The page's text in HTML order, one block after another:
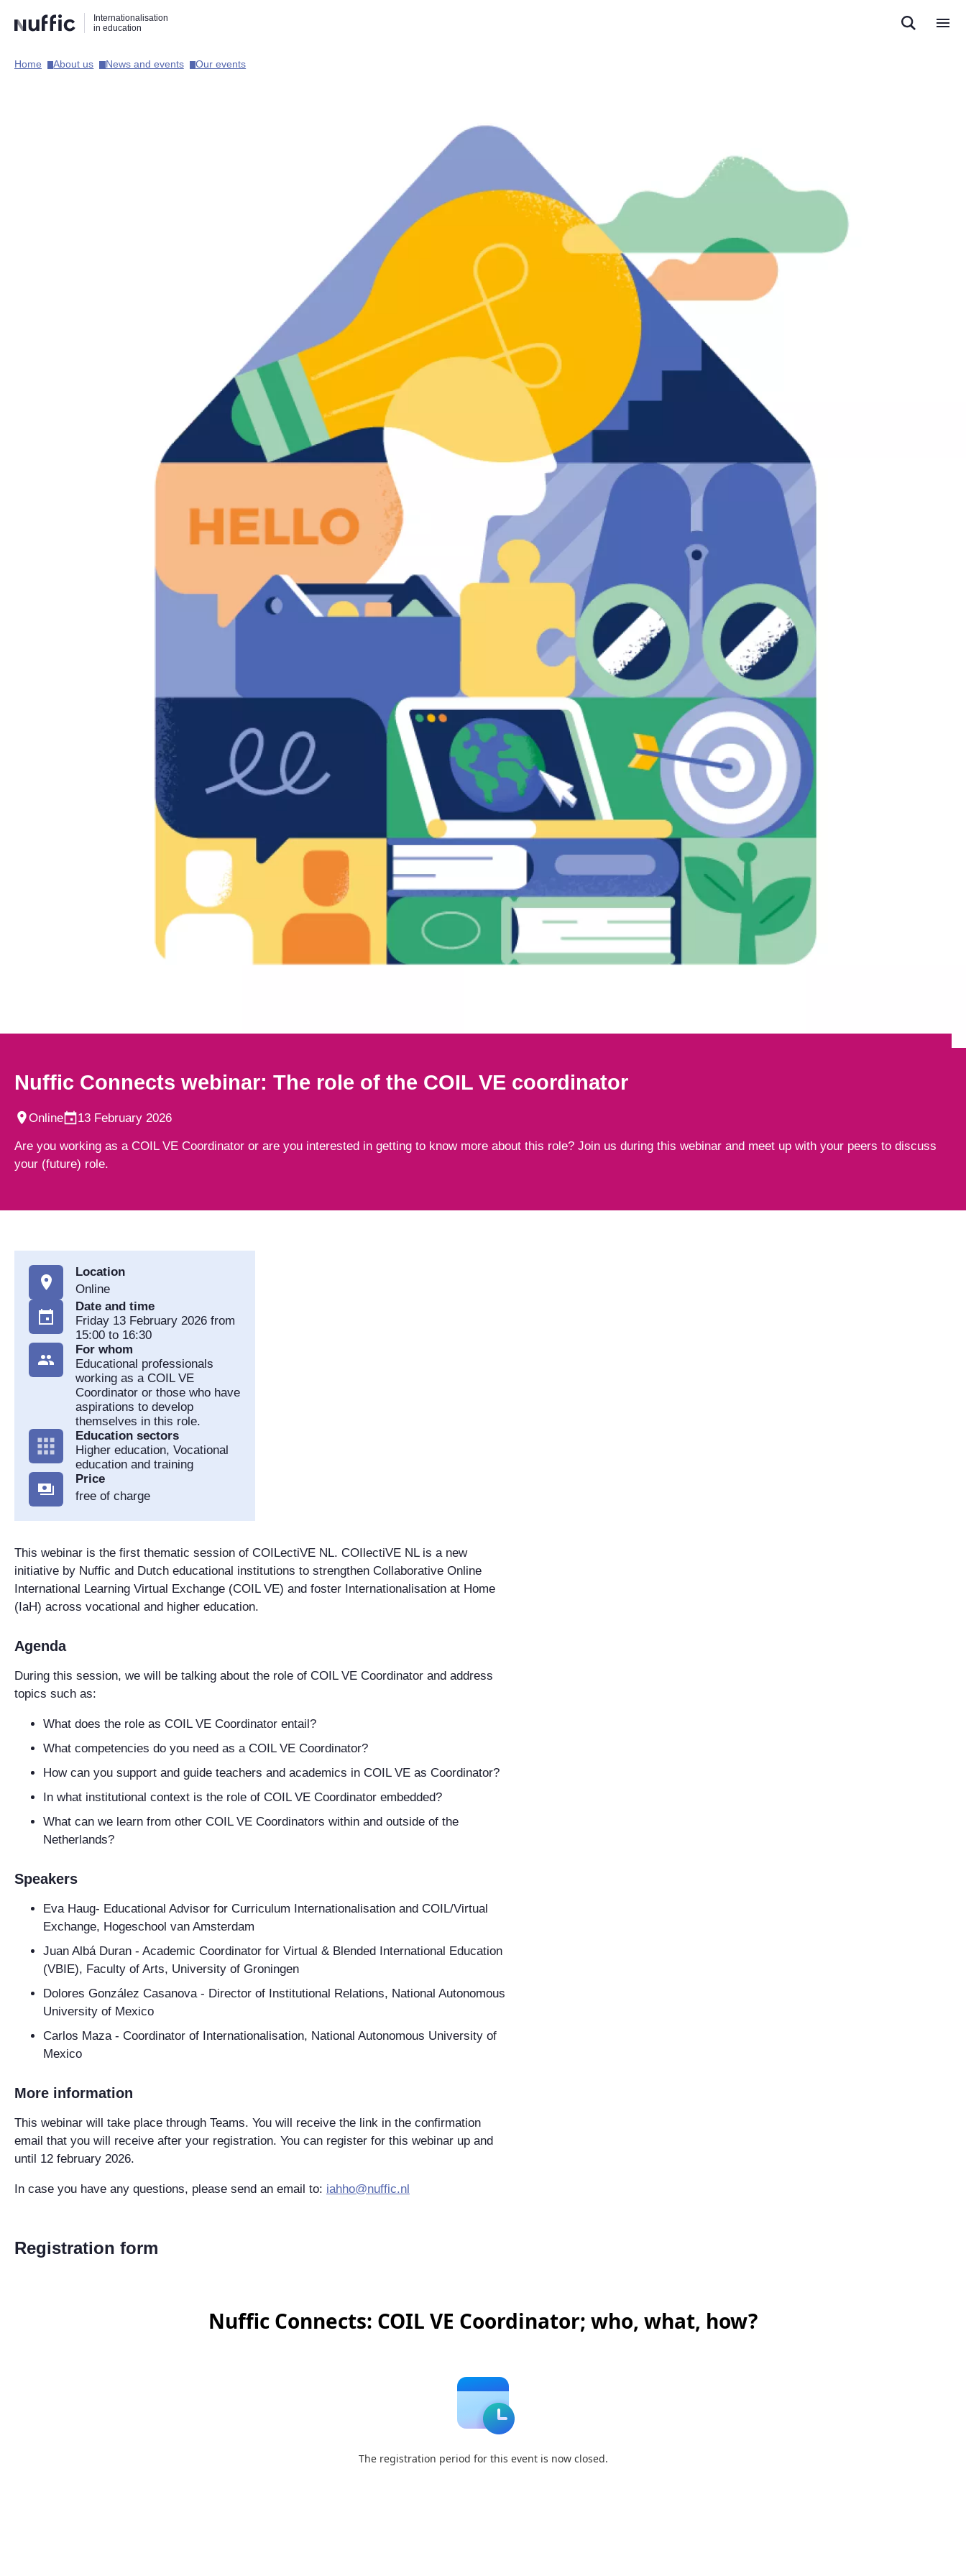
naar
zoekfunctie
naar
hoofdnavigatie
naar
inhoud
Internationalisation
in education
Hoofdnavigatie
Home​ About us​ News and events​ Our events​
Nuffic Connects webinar: The role of the COIL VE coordinator
Online 13 February 2026
Are you working as a COIL VE Coordinator or are you interested in getting to know more about this role? Join us during this webinar and meet up with your peers to discuss
your (future) role.
Location
Online
Date and time
Friday 13 February 2026 from
15:00 to 16:30
For whom
Educational professionals
working as a COIL VE
Coordinator or those who have
aspirations to develop
themselves in this role.
Education sectors
Higher education, Vocational
education and training
Price
free of charge
This webinar is the first thematic session of COILectiVE NL. COIlectiVE NL is a new
initiative by Nuffic and Dutch educational institutions to strengthen Collaborative Online
International Learning Virtual Exchange (COIL VE) and foster Internationalisation at Home
(IaH) across vocational and higher education.
Agenda
During this session, we will be talking about the role of COIL VE Coordinator and address
topics such as:
What does the role as COIL VE Coordinator entail?
What competencies do you need as a COIL VE Coordinator?
How can you support and guide teachers and academics in COIL VE as Coordinator?
In what institutional context is the role of COIL VE Coordinator embedded?
What can we learn from other COIL VE Coordinators within and outside of the
Netherlands?
Speakers
Eva Haug- Educational Advisor for Curriculum Internationalisation and COIL/Virtual
Exchange, Hogeschool van Amsterdam
Juan Albá Duran - Academic Coordinator for Virtual & Blended International Education
(VBIE), Faculty of Arts, University of Groningen
Dolores González Casanova - Director of Institutional Relations, National Autonomous
University of Mexico
Carlos Maza- Coordinator of Internationalisation, National Autonomous University of
Mexico
More information
This webinar will take place through Teams. You will receive the link in the confirmation
email that you will receive after your registration. You can register for this webinar up and
until 12 february 2026.
In case you have any questions, please send an email to: iahho@nuffic.nl
Registration form